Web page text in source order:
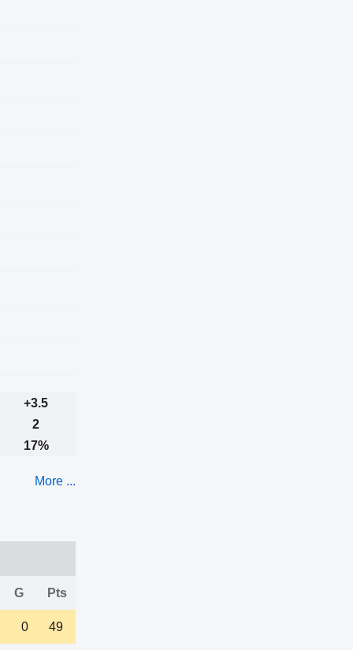
+3.5
2
17%
More ...
G Pts
0 49